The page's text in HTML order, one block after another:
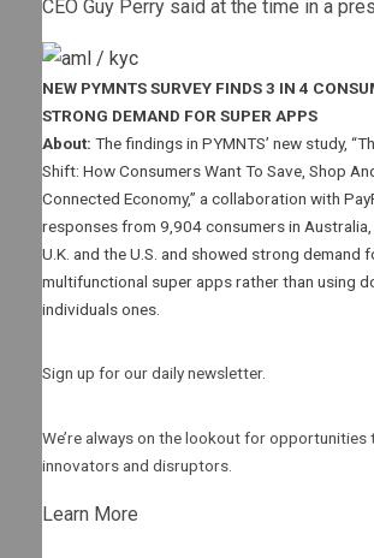
CEO Guy Perry said at the time in a
NEW PYMNTS SURVEY FINDS 3 IN 4
STRONG DEMAND FOR SUPER APPS
About: The findings in PYMNTS’ new study,
Shift: How Consumers Want To Save, Shop
Connected Economy,” a collaboration with
responses from 9,904 consumers in Australia,
U.K. and the U.S. and showed strong demand
multifunctional super apps rather than using
individuals ones.
Sign up for our daily newsletter.
We’re always on the lookout for opportunities
innovators and disruptors.
Learn More